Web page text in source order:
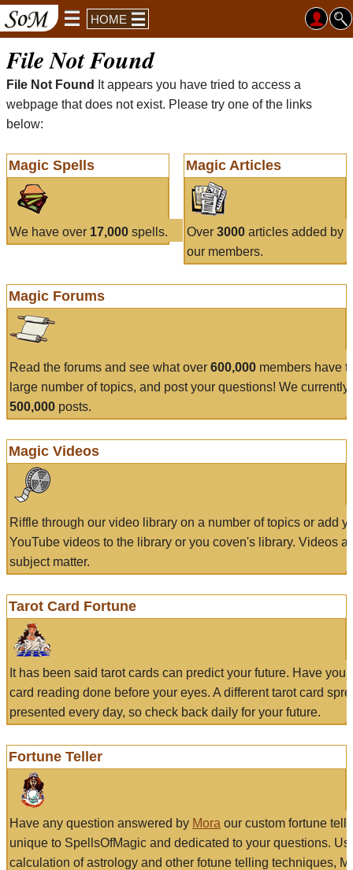
HOME
File Not Found
File Not Found
It appears you have tried to access a
webpage that does not exist. Please try one of the links
below:
Magic Spells
We have over 17,000 spells.
Magic Articles
Over 3000articles added by
our members.
Magic Forums
Read the forums and see what over 600,000 members have
large number of topics, and post your questions! We currently
500,000 posts.
Magic Videos
Riffle through our video library on a number of topics or add
YouTube videos to the library or you coven's library. Videos
subject matter.
Tarot Card Fortune
It has been said tarot cards can predict your future. Have
card reading done before your eyes. A different tarot card
presented every day, so check back daily for your future.
Fortune Teller
Have any question answered by Mora our custom fortune
unique to SpellsOfMagic and dedicated to your questions.
calculation of astrology and other fotune telling techniques,